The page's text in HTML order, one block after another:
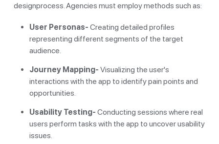
designprocess. Agencies must employ methods such as:
User Personas- Creating detailed profiles
representing different segments of the target
audience.
Journey Mapping- Visualizing the user's
interactions with the app to identify pain points and
opportunities.
Usability Testing- Conducting sessions where real
users perform tasks with the app to uncover usability
issues.